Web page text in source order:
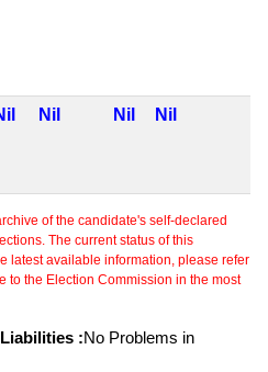
Nil Nil Nil
of the candidate's self-declared
The current status of this
latest available information, please refer
to the Election Commission in the most
:No Problems in